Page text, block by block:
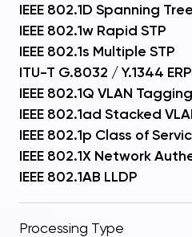
IEEE 802.1D Spanning
IEEE 802.1w Rapid STP
IEEE 802.1s Multiple STP
ITU-T G.8032 / Y.1344
IEEE 802.1Q VLAN Tagging
IEEE 802.1ad Stacked
IEEE 802.1p Class of
IEEE 802.1X Network
IEEE 802.1AB LLDP
Processing Type